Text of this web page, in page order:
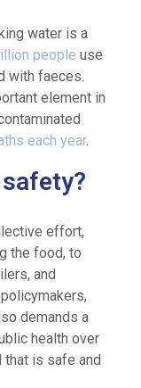
water is a
people use
with faeces.
element in
each year.
effort,
the food, to
and
demands a
health over
is safe and